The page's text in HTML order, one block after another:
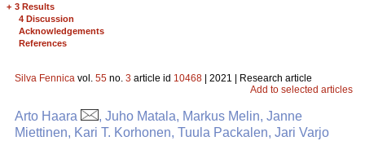
+ 3 Results
4 Discussion
Acknowledgements
References
Silva Fennica vol. 55 no. 3 article id 10468 | 2021 | Research article
Add to selected articles
Arto Haara
, Juho Matala, Markus Melin, Janne
Miettinen, Kari T. Korhonen, Tuula Packalen, Jari Varjo